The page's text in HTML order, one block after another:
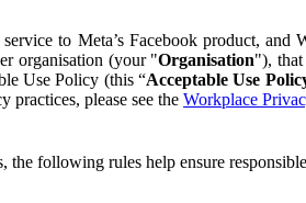
to Meta’s Facebook product,
organisation (your "Organisation"),
Use Policy (this “Acceptable Use
practices, please see the Workplace
following rules help ensure